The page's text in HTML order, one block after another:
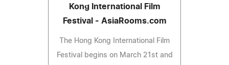
Kong International Film
Festival - AsiaRooms.com
The Hong Kong International Film
Festival begins on March 21st and